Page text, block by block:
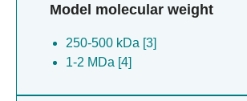
Model molecular weight
250-500 kDa [3]
1-2 MDa [4]